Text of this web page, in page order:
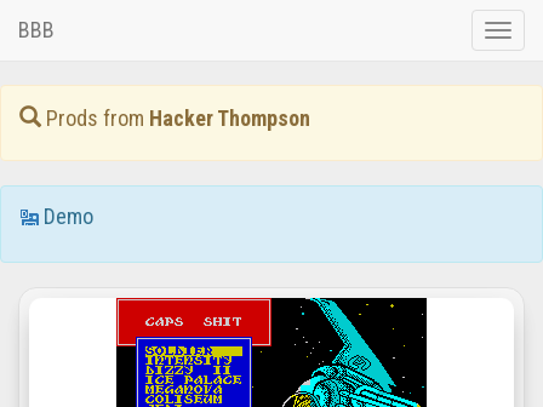
Toggle
BBB
Prods from Hacker Thompson
Demo